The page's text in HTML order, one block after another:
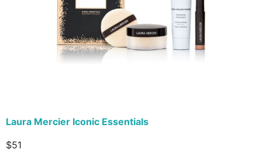
Laura Mercier Iconic Essentials
$51